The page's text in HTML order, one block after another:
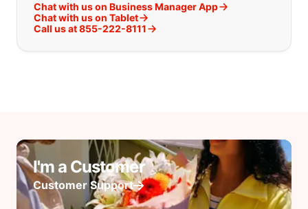
Chat with us on Business Manager App
Chat with us on Tablet
Call us at 855-222-8111
I'm a Customer
Customer Support